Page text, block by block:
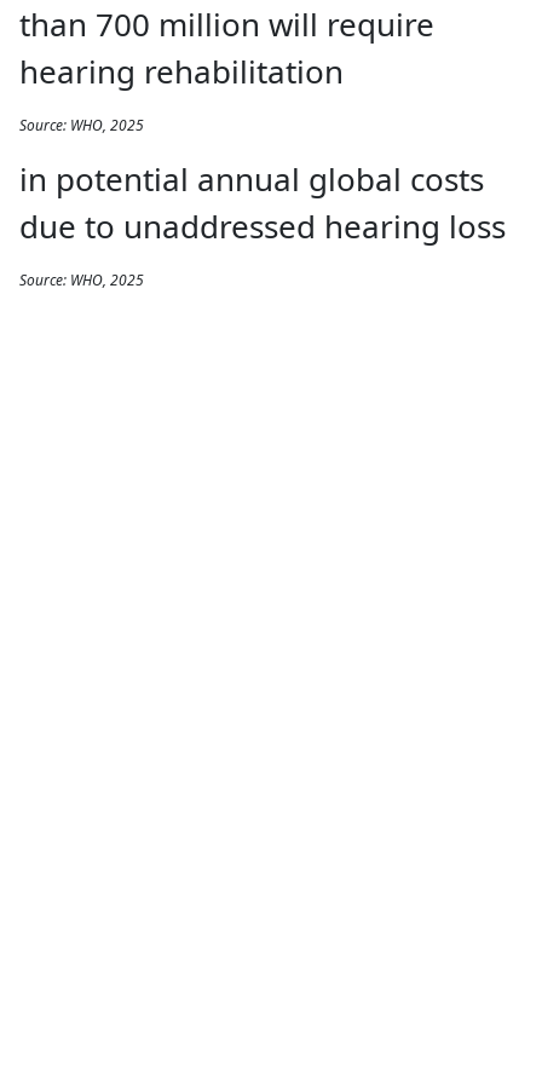
than 700 million will require
hearing rehabilitation
Source: WHO, 2025
in potential annual global costs
due to unaddressed hearing loss
Source: WHO, 2025